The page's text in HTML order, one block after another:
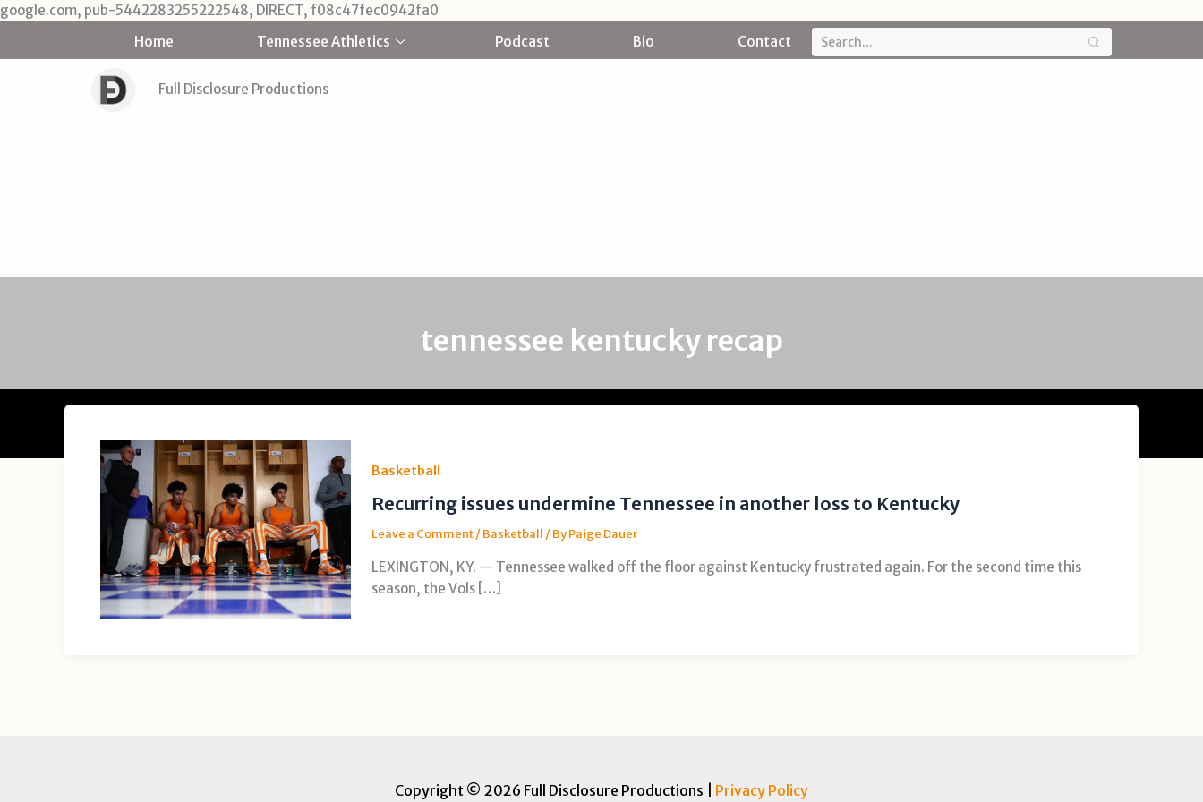
google.com, pub-5442283255222548, DIRECT, f08c47fec0942fa0
Home Tennessee Athletics Podcast Bio Contact
Full Disclosure Productions
tennessee kentucky recap
Basketball
Recurring issues undermine Tennessee in another loss to Kentucky
Leave a Comment /Basketball / ByPaige Dauer
LEXINGTON, KY. — Tennessee walked off the floor against Kentucky frustrated again. For the second time this
season, the Vols […]
Copyright © 2026 Full Disclosure Productions | Privacy Policy